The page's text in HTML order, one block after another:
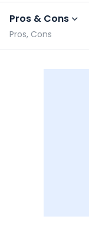
Pros & Cons
Pros, Cons